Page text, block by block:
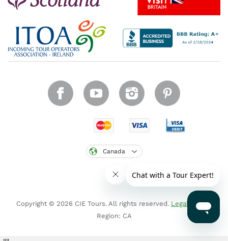
Canada
Copyright © 2026 CIE Tours. All rights reserved. Legal notice.
Region: CA